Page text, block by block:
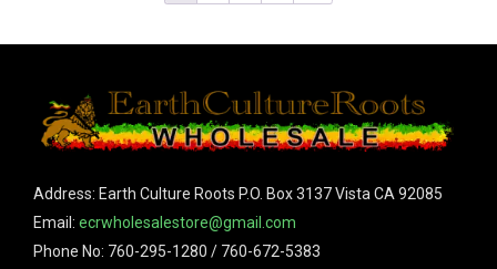
Address: Earth Culture Roots P.O. Box 3137 Vista CA 92085
Email: ecrwholesalestore@gmail.com
Phone No: 760-295-1280 / 760-672-5383